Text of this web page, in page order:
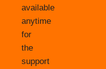
available
anytime
for
the
support